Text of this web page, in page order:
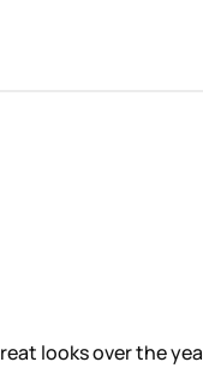
looks over the